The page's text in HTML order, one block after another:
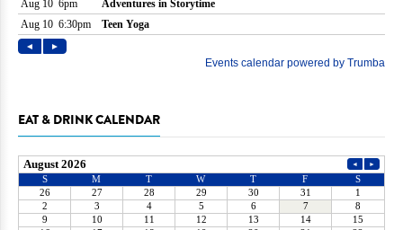
EAT & DRINK CALENDAR